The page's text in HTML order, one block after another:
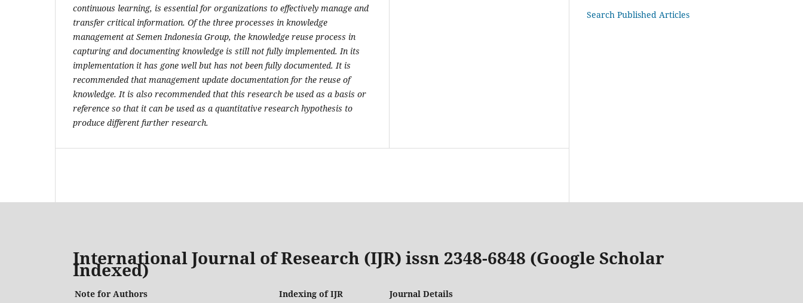
continuous learning, is essential for organizations to effectively manage and
transfer critical information. Of the three processes in knowledge
management at Semen Indonesia Group, the knowledge reuse process in
capturing and documenting knowledge is still not fully implemented. In its
implementation it has gone well but has not been fully documented. It is
recommended that management update documentation for the reuse of
knowledge. It is also recommended that this research be used as a basis or
reference so that it can be used as a quantitative research hypothesis to
produce different further research.
Search Published Articles
International Journal of Research (IJR) issn 2348-6848 (Google Scholar
Indexed)
Note for Authors Indexing of IJR Journal Details